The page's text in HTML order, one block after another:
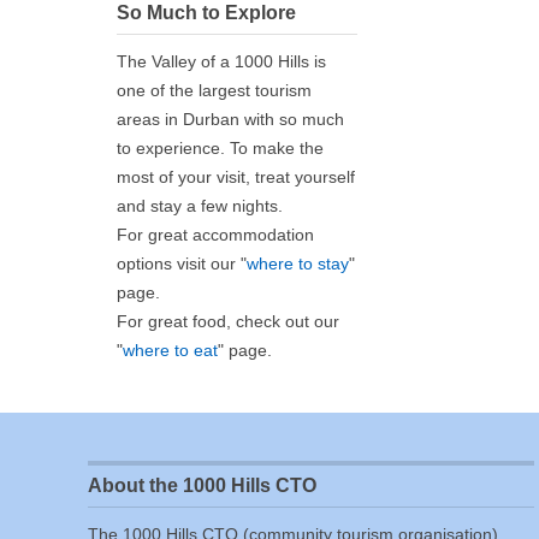
So Much to Explore
The Valley of a 1000 Hills is
one of the largest tourism
areas in Durban with so much
to experience. To make the
most of your visit, treat yourself
and stay a few nights.
For great accommodation
options visit our "where to stay"
page.
For great food, check out our
"where to eat" page.
About the 1000 Hills CTO
The 1000 Hills CTO (community tourism organisation)